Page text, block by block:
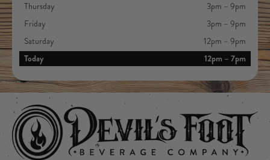
Thursday
3pm – 9pm
Friday
3pm – 9pm
Saturday
12pm – 9pm
Today 12pm – 7pm